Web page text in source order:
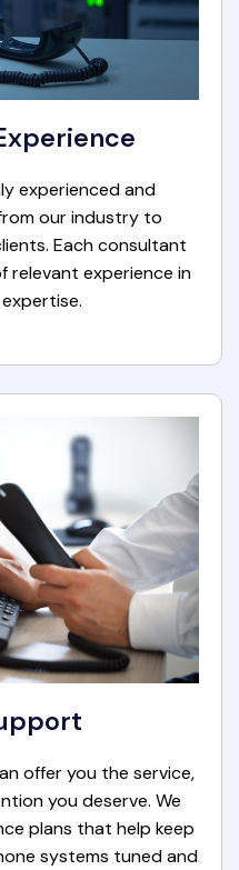
experienced and
our industry to
Each consultant
relevant experience in
offer you the service,
you deserve. We
plans that help keep
systems tuned and